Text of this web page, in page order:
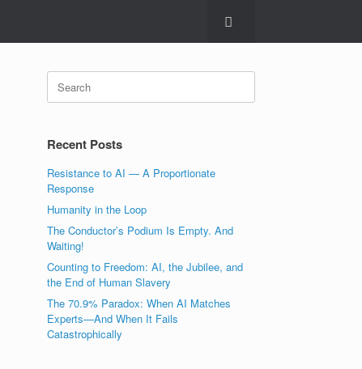
Search
for:
Recent Posts
Resistance to AI — A Proportionate
Response
Humanity in the Loop
The Conductor’s Podium Is Empty. And
Waiting!
Counting to Freedom: AI, the Jubilee, and
the End of Human Slavery
The 70.9% Paradox: When AI Matches
Experts—And When It Fails
Catastrophically